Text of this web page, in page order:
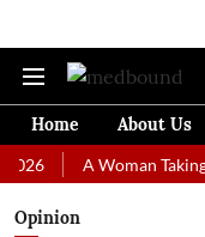
Home About Us
A Woman Taking
Opinion